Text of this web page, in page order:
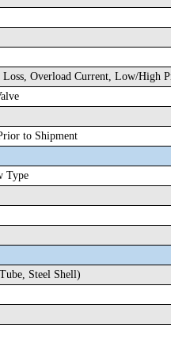
Loss, Overload Current, Low/High
to Shipment
Type
Steel Shell)